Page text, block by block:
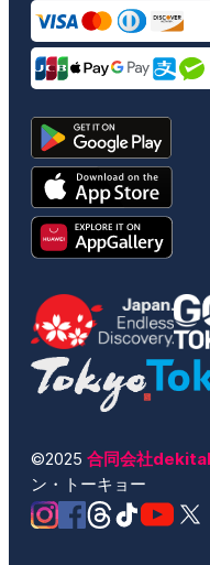
©2025 合同会社
ン・トーキョー